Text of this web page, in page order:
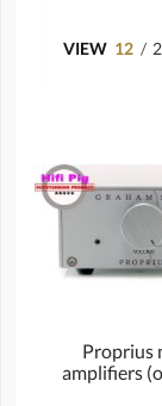
VIEW 12 /
Proprius
amplifiers